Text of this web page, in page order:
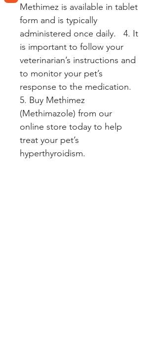
Methimez is available in tablet
form and is typically
administered once daily.   4. It
is important to follow your
veterinarian’s instructions and
to monitor your pet’s
response to the medication.
5. Buy Methimez
(Methimazole) from our
online store today to help
treat your pet’s
hyperthyroidism.